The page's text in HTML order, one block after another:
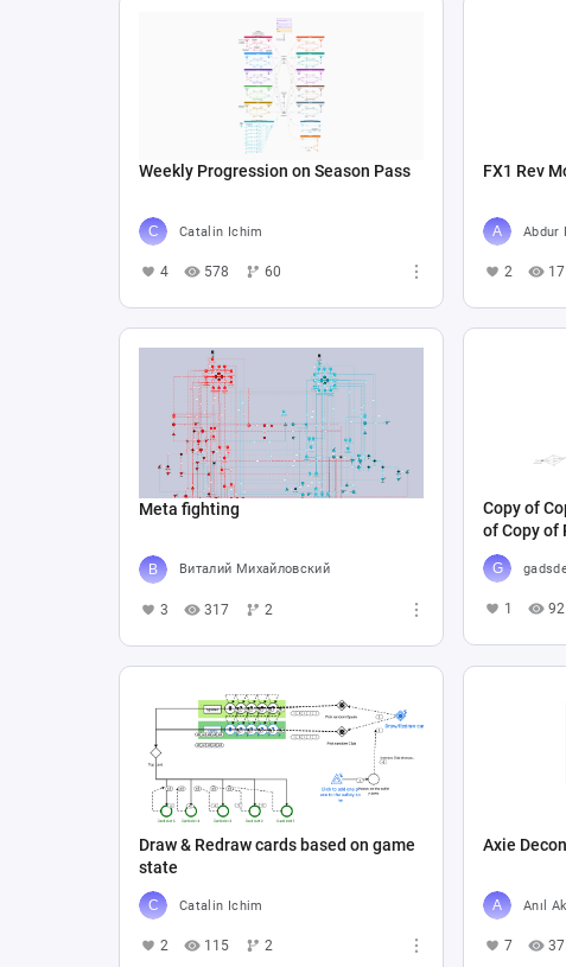
Weekly Progression on Season Pass
Catalin Ichim
4 578 60
FX1 Rev
Abdur
2
Meta fighting
Виталий Михайловский
3 317 2
Copy of
of Copy of
1 92
Draw & Redraw cards based on game
state
Catalin Ichim
2 115 2
Axie
Anıl
7